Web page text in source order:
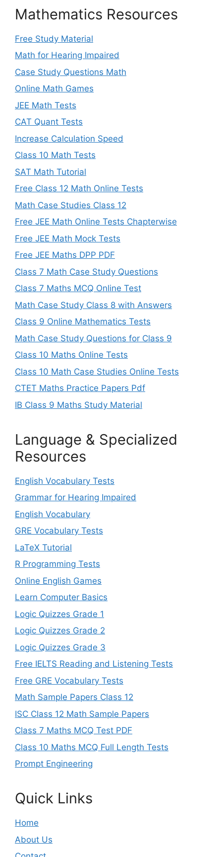
Mathematics Resources
Free Study Material
Math for Hearing Impaired
Case Study Questions Math
Online Math Games
JEE Math Tests
CAT Quant Tests
Increase Calculation Speed
Class 10 Math Tests
SAT Math Tutorial
Free Class 12 Math Online Tests
Math Case Studies Class 12
Free JEE Math Online Tests Chapterwise
Free JEE Math Mock Tests
Free JEE Maths DPP PDF
Class 7 Math Case Study Questions
Class 7 Maths MCQ Online Test
Math Case Study Class 8 with Answers
Class 9 Online Mathematics Tests
Math Case Study Questions for Class 9
Class 10 Maths Online Tests
Class 10 Math Case Studies Online Tests
CTET Maths Practice Papers Pdf
IB Class 9 Maths Study Material
Language & Specialized
Resources
English Vocabulary Tests
Grammar for Hearing Impaired
English Vocabulary
GRE Vocabulary Tests
LaTeX Tutorial
R Programming Tests
Online English Games
Learn Computer Basics
Logic Quizzes Grade 1
Logic Quizzes Grade 2
Logic Quizzes Grade 3
Free IELTS Reading and Listening Tests
Free GRE Vocabulary Tests
Math Sample Papers Class 12
ISC Class 12 Math Sample Papers
Class 7 Maths MCQ Test PDF
Class 10 Maths MCQ Full Length Tests
Prompt Engineering
Quick Links
Home
About Us